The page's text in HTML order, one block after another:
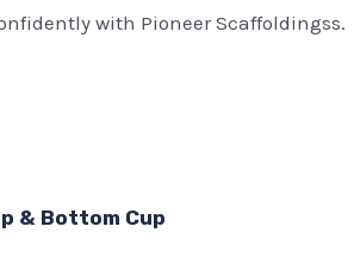
with Pioneer Scaffoldingss.
& Bottom Cup